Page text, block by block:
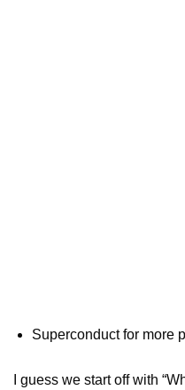
Superconduct for more
I guess we start off with